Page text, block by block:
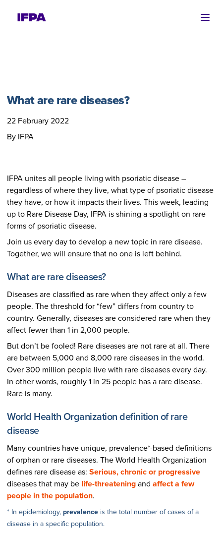
What are rare diseases?
22 February 2022
By IFPA
IFPA unites all people living with psoriatic disease –
regardless of where they live, what type of psoriatic disease
they have, or how it impacts their lives. This week, leading
up to Rare Disease Day, IFPA is shining a spotlight on rare
forms of psoriatic disease.
Join us every day to develop a new topic in rare disease.
Together, we will ensure that no one is left behind.
What are rare diseases?
Diseases are classified as rare when they affect only a few
people. The threshold for “few” differs from country to
country. Generally, diseases are considered rare when they
affect fewer than 1 in 2,000 people.
But don’t be fooled! Rare diseases are not rare at all. There
are between 5,000 and 8,000 rare diseases in the world.
Over 300 million people live with rare diseases every day.
In other words, roughly 1 in 25 people has a rare disease.
Rare is many.
World Health Organization definition of rare
disease
Many countries have unique, prevalence*-based definitions
of orphan or rare diseases. The World Health Organization
defines rare disease as: Serious, chronic or progressive
diseases that may be life-threateningand affect a few
people in the population.
* In epidemiology, prevalence is the total number of cases of a
disease in a specific population.